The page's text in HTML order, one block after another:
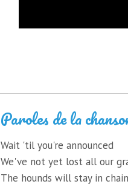
Paroles de la
Wait 'til you're announced
We've not yet lost all our
The hounds will stay in